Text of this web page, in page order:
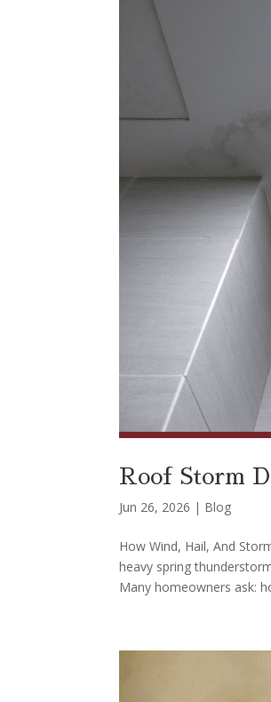
Roof Storm
Jun 26, 2026 | Blog
How Wind, Hail, And
heavy spring
Many homeowners ask: